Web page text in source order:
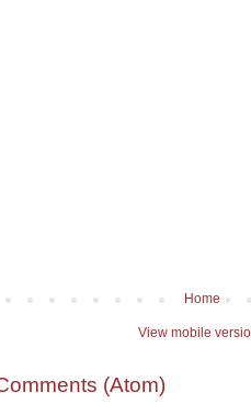
Home
View mobile
(Atom)